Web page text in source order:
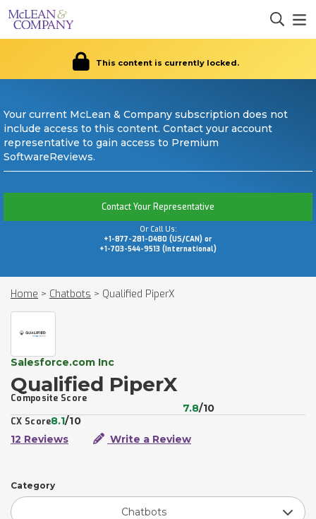
This content is currently locked.
Your current McLean & Company subscription does not
include access to this content. Contact your account
representative to gain access to Premium
SoftwareReviews.
Contact Your Representative
Or Call Us:
+1-877-281-0480 (US/CAN) or
+1-703-544-9513 (International)
Home > Chatbots > Qualified PiperX
Salesforce.com Inc
Qualified PiperX
Composite Score
7.8/10
CX Score8.1/10
12 Reviews
Write a Review
Category
Chatbots